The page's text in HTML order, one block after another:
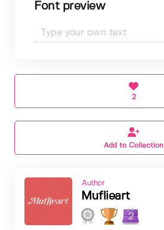
Font preview
2
Add to Collection
Author
Muflieart
2